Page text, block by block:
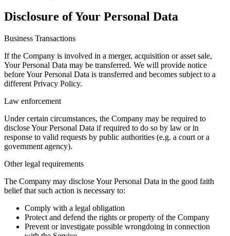
Disclosure of Your Personal Data
Business Transactions
If the Company is involved in a merger, acquisition or asset sale,
Your Personal Data may be transferred. We will provide notice
before Your Personal Data is transferred and becomes subject to a
different Privacy Policy.
Law enforcement
Under certain circumstances, the Company may be required to
disclose Your Personal Data if required to do so by law or in
response to valid requests by public authorities (e.g. a court or a
government agency).
Other legal requirements
The Company may disclose Your Personal Data in the good faith
belief that such action is necessary to:
Comply with a legal obligation
Protect and defend the rights or property of the Company
Prevent or investigate possible wrongdoing in connection